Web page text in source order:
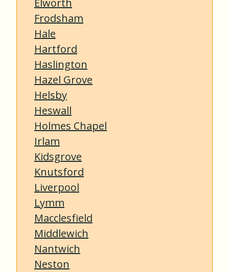
Elworth
Frodsham
Hale
Hartford
Haslington
Hazel Grove
Helsby
Heswall
Holmes Chapel
Irlam
Kidsgrove
Knutsford
Liverpool
Lymm
Macclesfield
Middlewich
Nantwich
Neston